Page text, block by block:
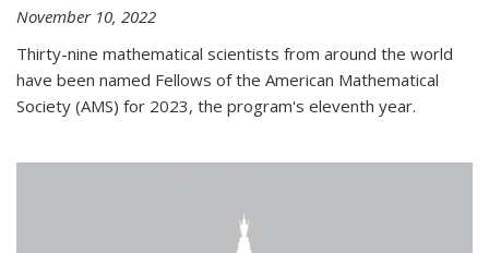
November 10, 2022
Thirty-nine mathematical scientists from around the world
have been named Fellows of the American Mathematical
Society (AMS) for 2023, the program's eleventh year.